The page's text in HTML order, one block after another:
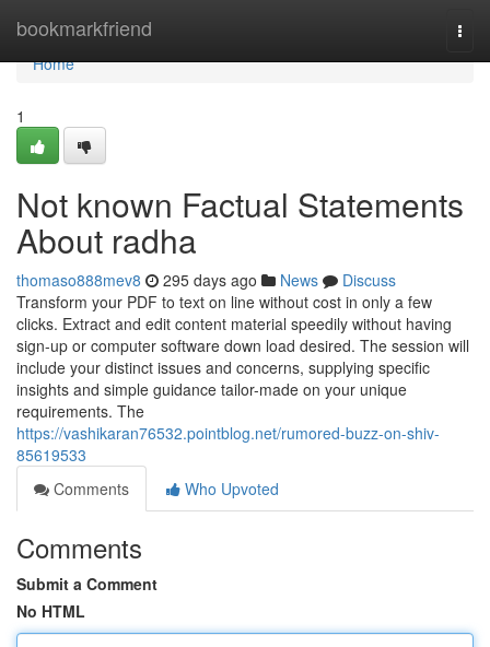
bookmarkfriend
Home
Home
1
Not known Factual Statements
About radha
thomaso888mev8 295 days ago News
Discuss
Transform your PDF to text on line without cost in only a few
clicks. Extract and edit content material speedily without having
sign-up or computer software down load desired. The session will
include your distinct issues and concerns, supplying specific
insights and simple guidance tailor-made on your unique
requirements. The
https://vashikaran76532.pointblog.net/rumored-buzz-on-shiv-
85619533
Comments
Who Upvoted
Comments
Submit a Comment
No HTML